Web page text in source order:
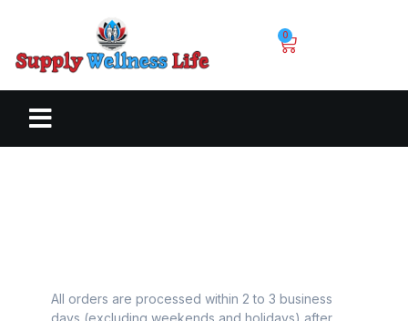
0
All orders are processed within 2 to 3 business
days (excluding weekends and holidays) after